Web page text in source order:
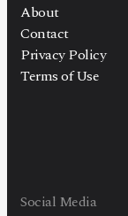
About
Contact
Privacy Policy
Terms of Use
Social Media